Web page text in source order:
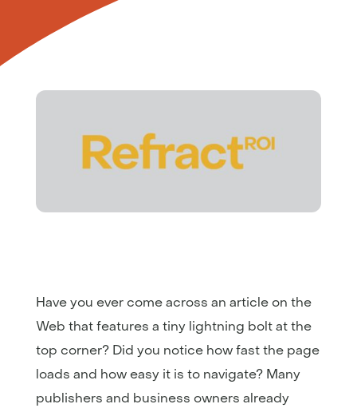
Have you ever come across an article on the
Web that features a tiny lightning bolt at the
top corner? Did you notice how fast the page
loads and how easy it is to navigate? Many
publishers and business owners already